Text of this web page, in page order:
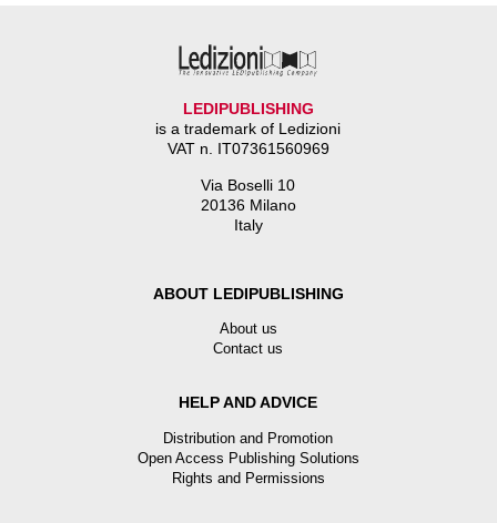
LEDIPUBLISHING
is a trademark of Ledizioni
VAT n. IT07361560969
Via Boselli 10
20136 Milano
Italy
ABOUT LEDIPUBLISHING
About us
Contact us
HELP AND ADVICE
Distribution and Promotion
Open Access Publishing Solutions
Rights and Permissions